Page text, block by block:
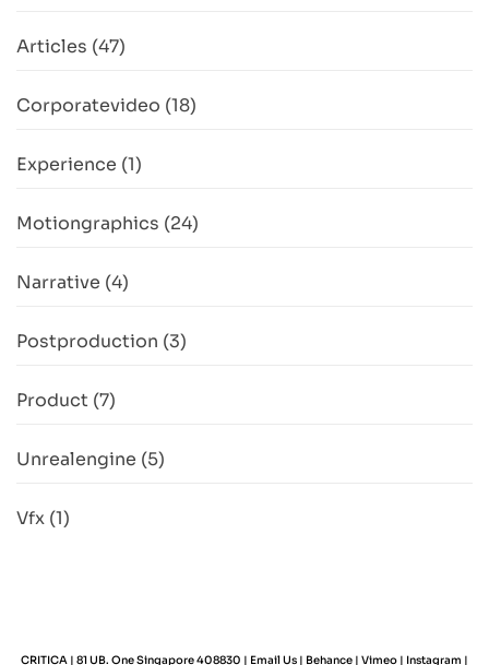
Articles (47)
Corporatevideo (18)
Experience (1)
Motiongraphics (24)
Narrative (4)
Postproduction (3)
Product (7)
Unrealengine (5)
Vfx (1)
CRITICA | 81 UB. One Singapore 408830 | Email Us | Behance | Vimeo | Instagram |